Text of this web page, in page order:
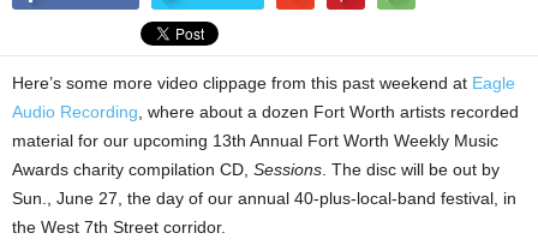
Here’s some more video clippage from this past weekend at Eagle
Audio Recording , where about a dozen Fort Worth artists recorded
material for our upcoming 13th Annual Fort Worth Weekly Music
Awards charity compilation CD, Sessions . The disc will be out by
Sun., June 27, the day of our annual 40-plus-local-band festival, in
the West 7th Street corridor.